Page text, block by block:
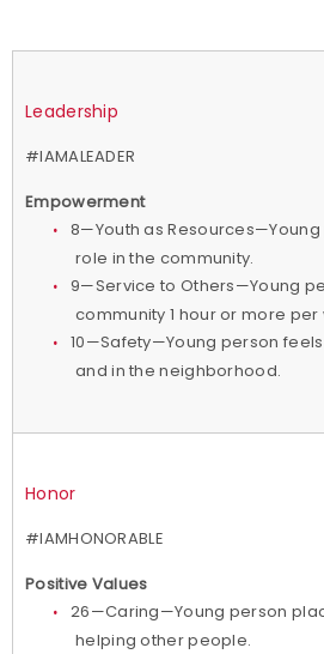
Leadership
#IAMALEADER
Empowerment
8—Youth as
role in the community.
9—Service to Others—Young
community 1 hour or more per
10—Safety—Young person
and in the neighborhood.
Honor
#IAMHONORABLE
Positive Values
26—Caring—Young person
helping other people.